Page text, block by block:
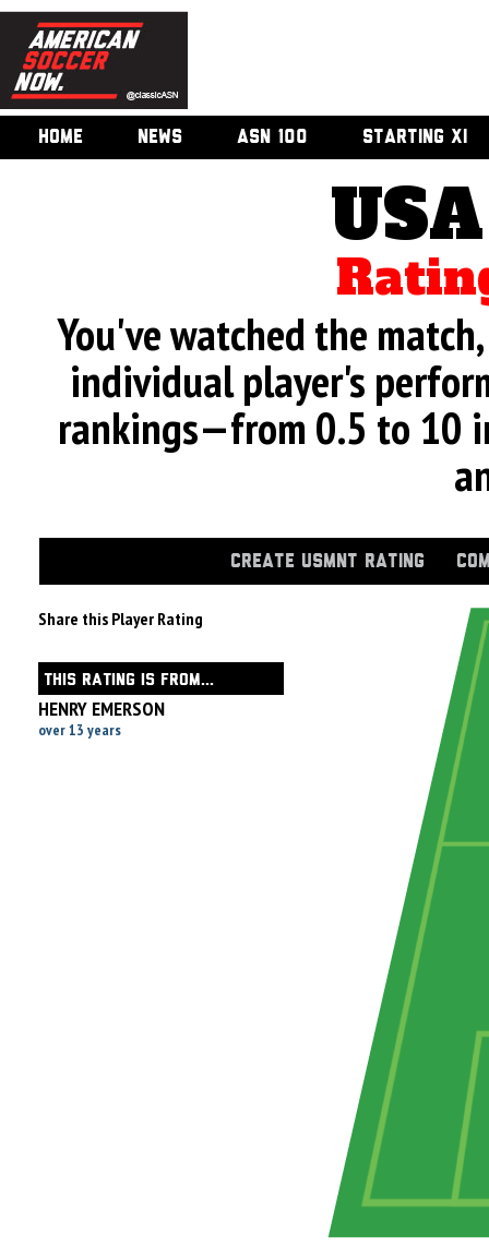
HOME NEWS ASN 100 STARTING XI
You've watched the
individual player's
rankings—from 0.5 to 10
CREATE USMNT RATING
Share this Player Rating
THIS RATING IS FROM...
HENRY EMERSON
over 13 years